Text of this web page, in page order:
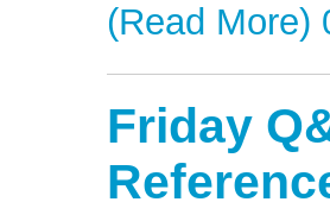
(Read More)
Friday